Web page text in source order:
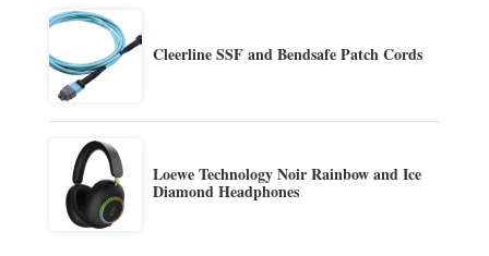
Cleerline SSF and Bendsafe Patch Cords
Loewe Technology Noir Rainbow and Ice
Diamond Headphones